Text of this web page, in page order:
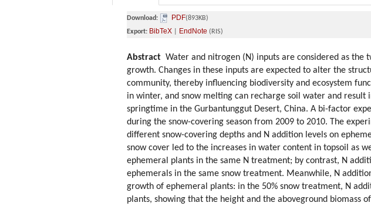
Download: PDF(893KB)
Export: BibTeX EndNote (RIS)
Abstract Water and nitrogen (N) inputs are considered as
growth. Changes in these inputs are expected to alter the
community, thereby influencing biodiversity and ecosystem
in winter, and snow melting can recharge soil water and result
springtime in the Gurbantunggut Desert, China. A bi-factor
during the snow-covering season from 2009 to 2010. The
different snow-covering depths and N addition levels on
snow cover led to the increases in water content in topsoil as
ephemeral plants in the same N treatment; by contrast, N
ephemerals in the same snow treatment. Meanwhile, N
growth of ephemeral plants: in the 50% snow treatment, N
plants, showing that the height and the aboveground biomass